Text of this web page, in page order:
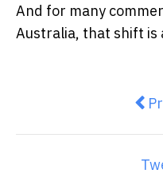
And for many
Australia, that shift is